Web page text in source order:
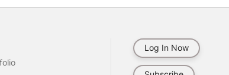
Log In Now